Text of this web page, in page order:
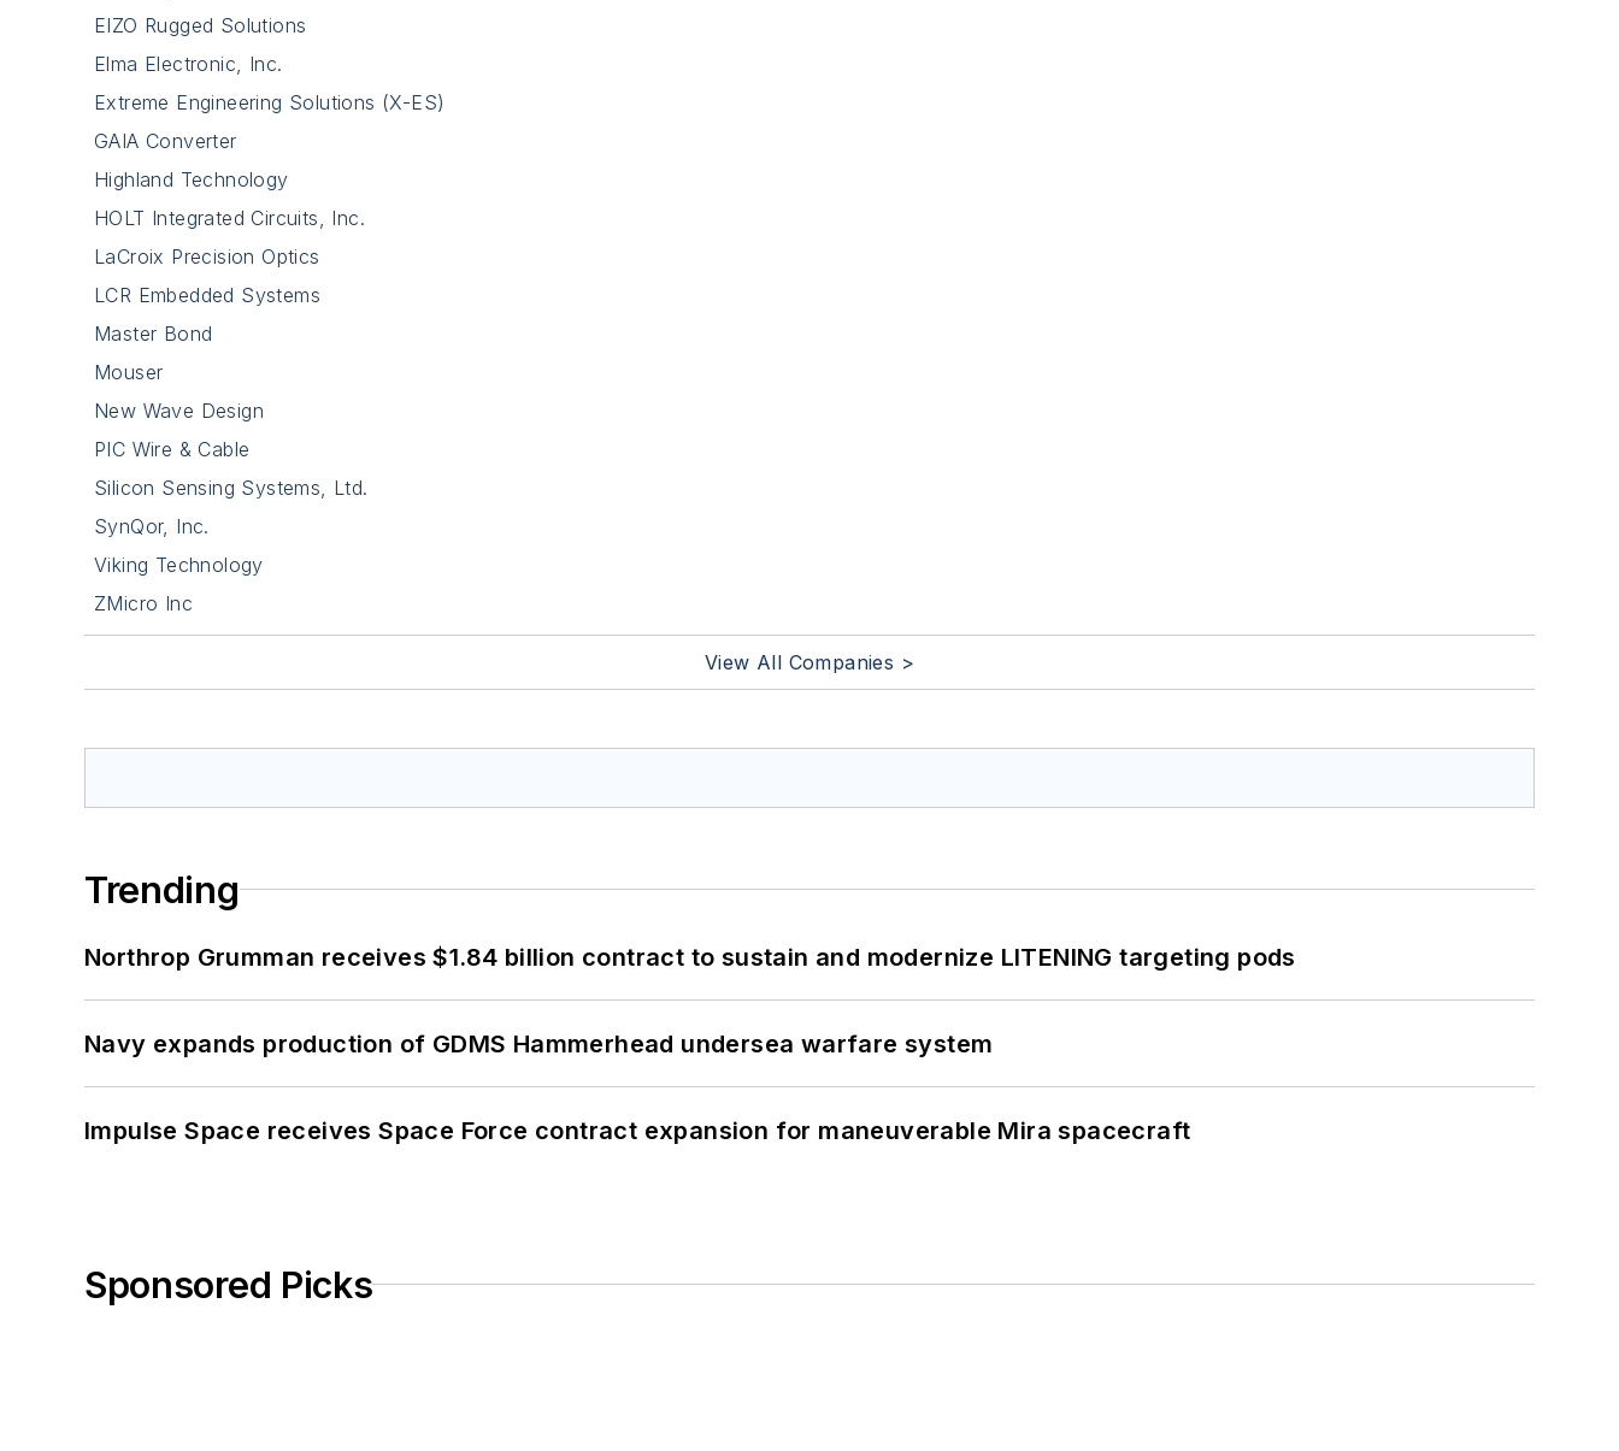
EIZO Rugged Solutions
Elma Electronic, Inc.
Extreme Engineering Solutions (X-ES)
GAIA Converter
Highland Technology
HOLT Integrated Circuits, Inc.
LaCroix Precision Optics
LCR Embedded Systems
Master Bond
Mouser
New Wave Design
PIC Wire & Cable
Silicon Sensing Systems, Ltd.
SynQor, Inc.
Viking Technology
ZMicro Inc
View All Companies >
Trending
Northrop Grumman receives $1.84 billion contract to sustain and modernize LITENING targeting pods
Navy expands production of GDMS Hammerhead undersea warfare system
Impulse Space receives Space Force contract expansion for maneuverable Mira spacecraft
Sponsored Picks